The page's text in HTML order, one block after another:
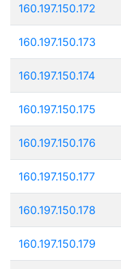
160.197.150.172
160.197.150.173
160.197.150.174
160.197.150.175
160.197.150.176
160.197.150.177
160.197.150.178
160.197.150.179